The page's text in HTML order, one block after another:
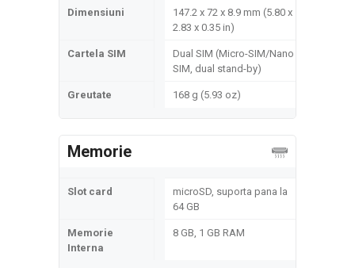
Dimensiuni
147.2 x 72 x 8.9 mm (5.80 x
2.83 x 0.35 in)
Cartela SIM
Dual SIM (Micro-SIM/Nano
SIM, dual stand-by)
Greutate 168 g (5.93 oz)
Memorie
Slot card
microSD, suporta pana la
64 GB
Memorie
Interna
8 GB, 1 GB RAM